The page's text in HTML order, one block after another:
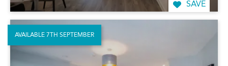
SAVE
AVAILABLE 7TH SEPTEMBER